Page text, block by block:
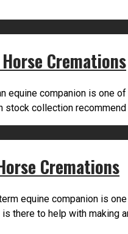
Cremations
equine companion is one
collection
Cremations
equine companion is
there to help with making